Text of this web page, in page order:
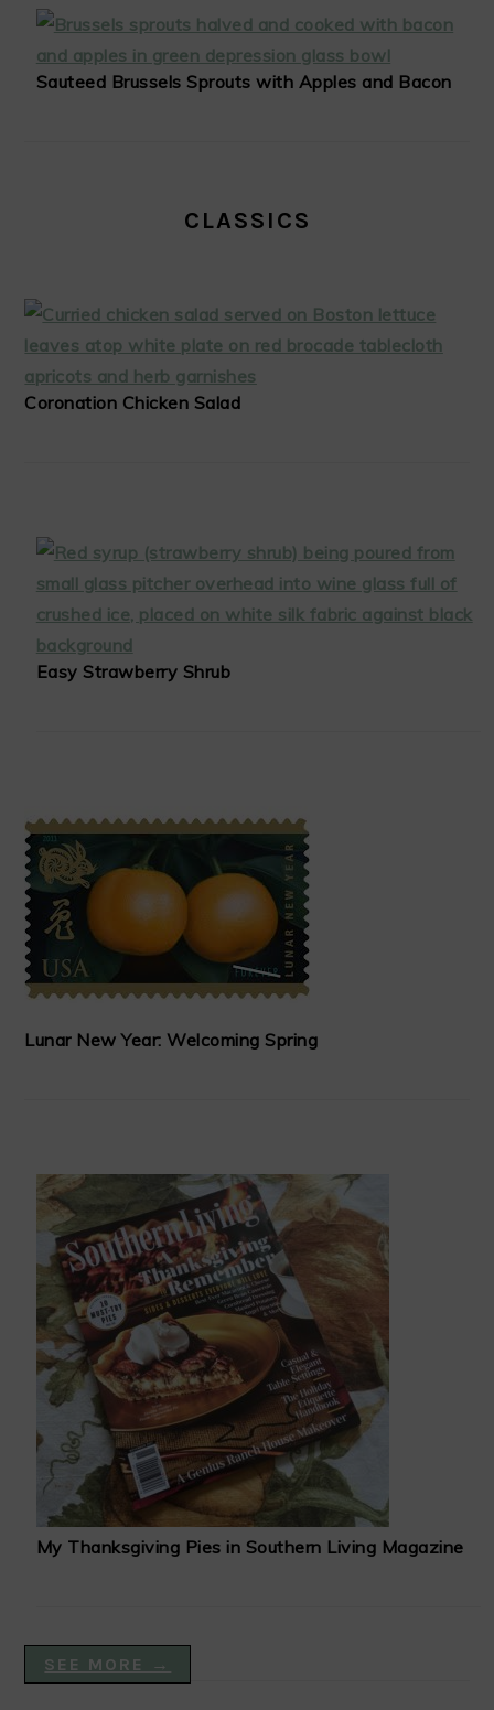
Sauteed Brussels Sprouts with Apples and Bacon
CLASSICS
Coronation Chicken Salad
Easy Strawberry Shrub
Lunar New Year: Welcoming Spring
My Thanksgiving Pies in Southern Living Magazine
SEE MORE →